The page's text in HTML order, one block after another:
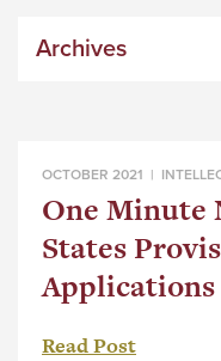
Archives
OCTOBER 2021 |
One Minute
States
Applications
Read Post